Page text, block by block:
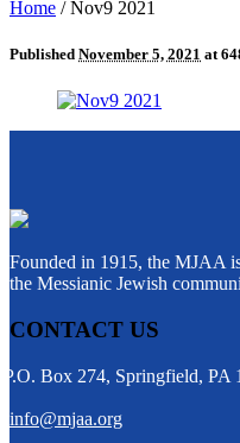
Home /Nov9 2021
Published November 5, 2021 at
Founded in 1915, the MJAA
the Messianic Jewish
CONTACT US
P.O. Box 274, Springfield, PA
info@mjaa.org